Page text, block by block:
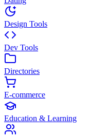
Design Tools
Dev Tools
Directories
E-commerce
Education & Learning